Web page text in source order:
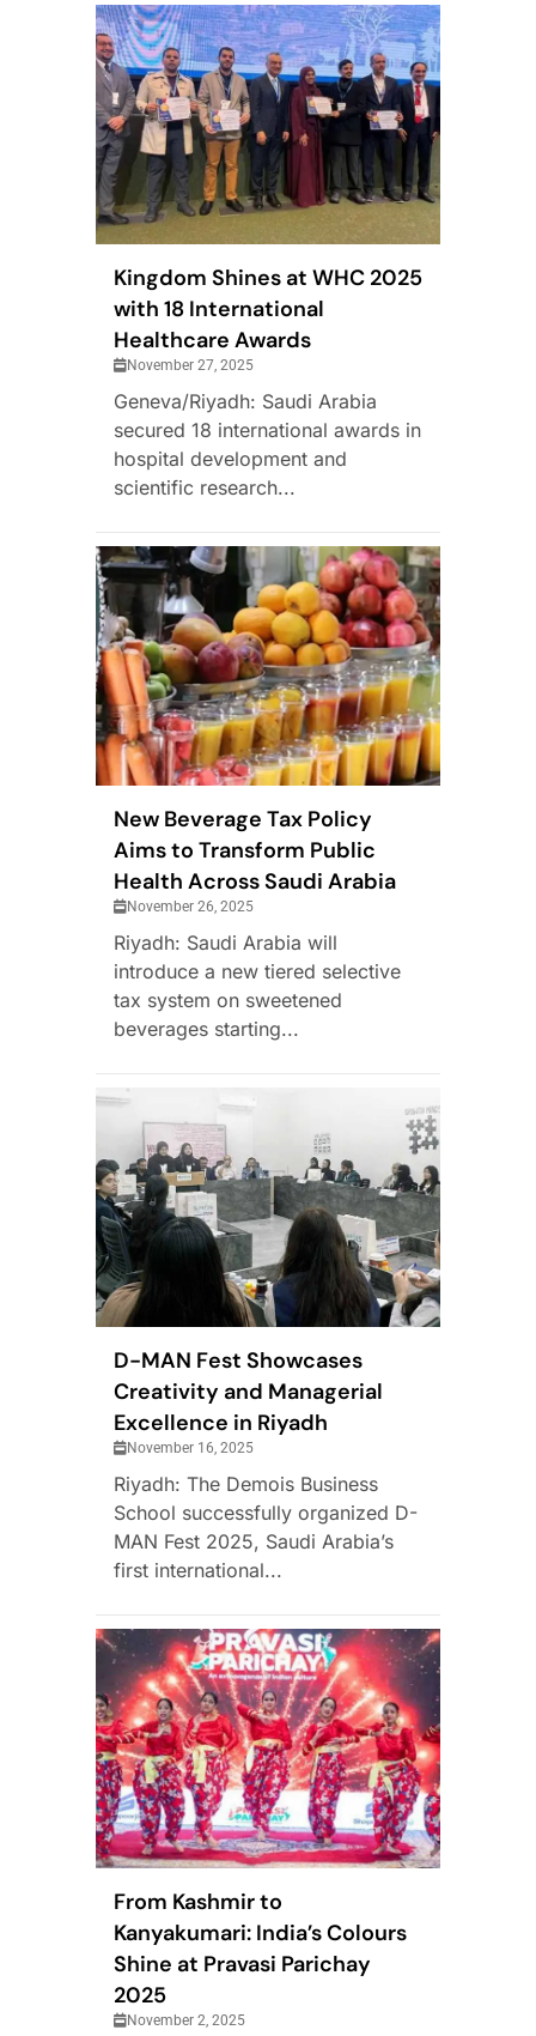
Kingdom Shines at WHC 2025
with 18 International
Healthcare Awards
November 27, 2025
Geneva/Riyadh: Saudi Arabia
secured 18 international awards in
hospital development and
scientific research...
New Beverage Tax Policy
Aims to Transform Public
Health Across Saudi Arabia
November 26, 2025
Riyadh: Saudi Arabia will
introduce a new tiered selective
tax system on sweetened
beverages starting...
D-MAN Fest Showcases
Creativity and Managerial
Excellence in Riyadh
November 16, 2025
Riyadh: The Demois Business
School successfully organized D-
MAN Fest 2025, Saudi Arabia’s
first international...
From Kashmir to
Kanyakumari: India’s Colours
Shine at Pravasi Parichay
2025
November 2, 2025